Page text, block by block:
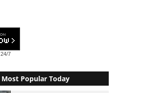
24/7
Most Popular Today